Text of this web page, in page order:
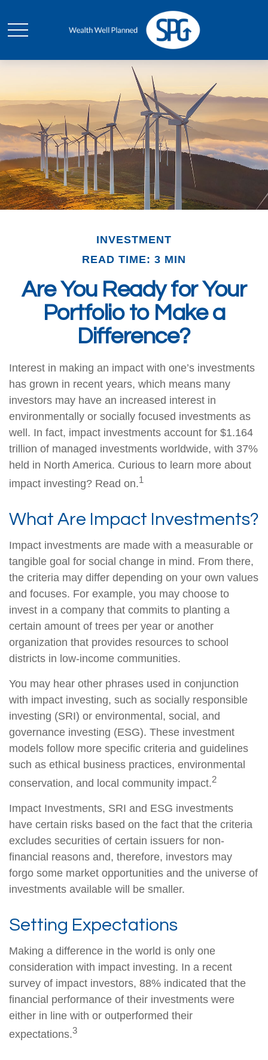
INVESTMENT
READ TIME: 3 MIN
Are You Ready for Your
Portfolio to Make a
Difference?
Interest in making an impact with one’s investments
has grown in recent years, which means many
investors may have an increased interest in
environmentally or socially focused investments as
well. In fact, impact investments account for $1.164
trillion of managed investments worldwide, with 37%
held in North America. Curious to learn more about
impact investing? Read on.1
What Are Impact Investments?
Impact investments are made with a measurable or
tangible goal for social change in mind. From there,
the criteria may differ depending on your own values
and focuses. For example, you may choose to
invest in a company that commits to planting a
certain amount of trees per year or another
organization that provides resources to school
districts in low-income communities.
You may hear other phrases used in conjunction
with impact investing, such as socially responsible
investing (SRI) or environmental, social, and
governance investing (ESG). These investment
models follow more specific criteria and guidelines
such as ethical business practices, environmental
conservation, and local community impact.2
Impact Investments, SRI and ESG investments
have certain risks based on the fact that the criteria
excludes securities of certain issuers for non-
financial reasons and, therefore, investors may
forgo some market opportunities and the universe of
investments available will be smaller.
Setting Expectations
Making a difference in the world is only one
consideration with impact investing. In a recent
survey of impact investors, 88% indicated that the
financial performance of their investments were
either in line with or outperformed their
expectations.3